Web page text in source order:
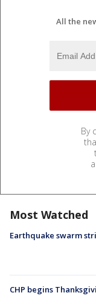
All the
By
Most Watched
Earthquake swarm
CHP begins